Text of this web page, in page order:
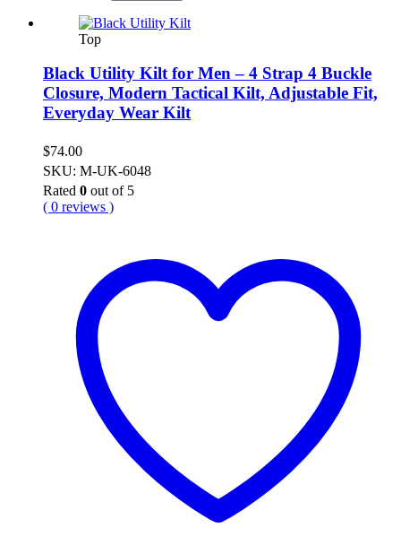
Top
Black Utility Kilt for Men – 4 Strap 4 Buckle
Closure, Modern Tactical Kilt, Adjustable Fit,
Everyday Wear Kilt
$74.00
SKU: M-UK-6048
Rated 0 out of 5
( 0 reviews )